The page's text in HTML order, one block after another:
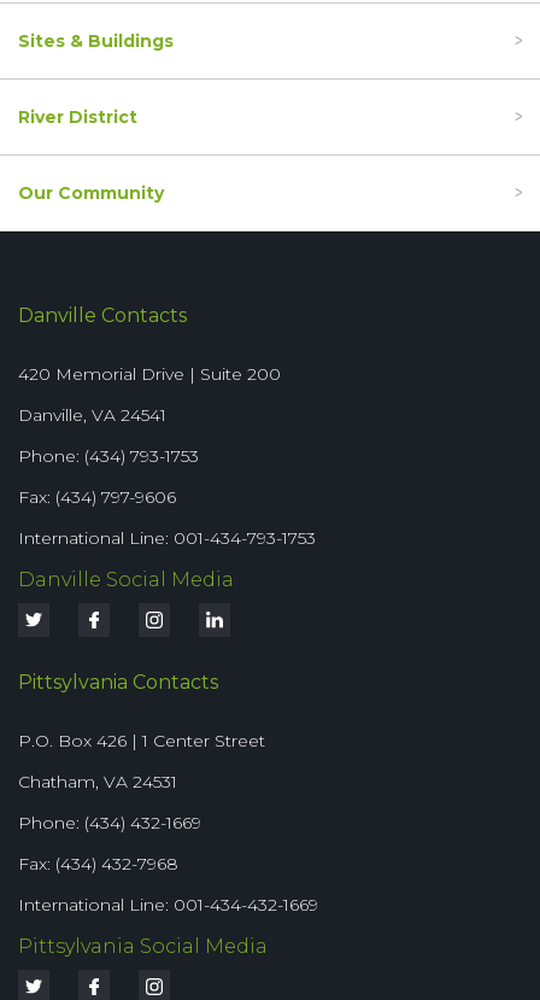
Sites & Buildings
River District
Our Community
Danville Contacts
420 Memorial Drive | Suite 200
Danville, VA 24541
Phone: (434) 793-1753
Fax: (434) 797-9606
International Line: 001-434-793-1753
Danville Social Media
Pittsylvania Contacts
P.O. Box 426 | 1 Center Street
Chatham, VA 24531
Phone: (434) 432-1669
Fax: (434) 432-7968
International Line: 001-434-432-1669
Pittsylvania Social Media